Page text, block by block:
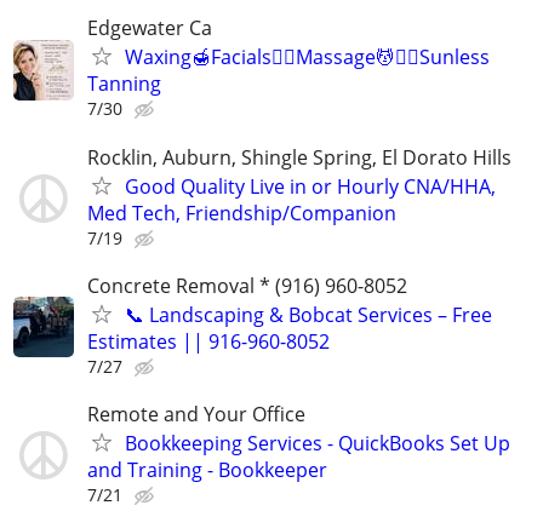
Edgewater Ca
Waxing🍯Facials🧖‍♀️Massage💆💆‍♀️Sunless
Tanning
7/30
Rocklin, Auburn, Shingle Spring, El Dorato Hills
Good Quality Live in or Hourly CNA/HHA,
Med Tech, Friendship/Companion
7/19
Concrete Removal * (916) 960-8052
📞 Landscaping & Bobcat Services – Free
Estimates || 916-960-8052
7/27
Remote and Your Office
Bookkeeping Services - QuickBooks Set Up
and Training - Bookkeeper
7/21